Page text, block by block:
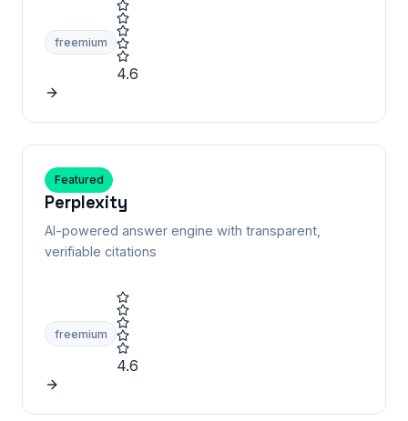
freemium
4.6
Featured
Perplexity
AI-powered answer engine with transparent,
verifiable citations
freemium
4.6